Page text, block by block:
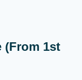
(From 1st